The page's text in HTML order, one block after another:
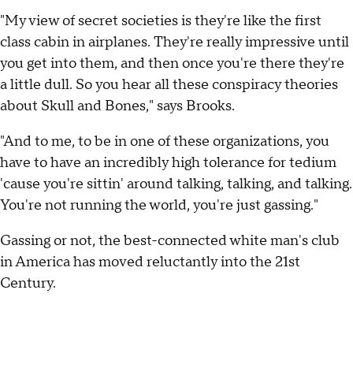
"My view of secret societies is they're like the first
class cabin in airplanes. They're really impressive until
you get into them, and then once you're there they're
a little dull. So you hear all these conspiracy theories
about Skull and Bones," says Brooks.
"And to me, to be in one of these organizations, you
have to have an incredibly high tolerance for tedium
'cause you're sittin' around talking, talking, and talking.
You're not running the world, you're just gassing."
Gassing or not, the best-connected white man's club
in America has moved reluctantly into the 21st
Century.